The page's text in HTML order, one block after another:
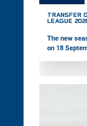
TRANSFER
LEAGUE
The new
on 18